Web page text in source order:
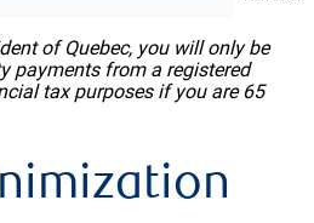
of Quebec, you will only be
payments from a registered
tax purposes if you are 65